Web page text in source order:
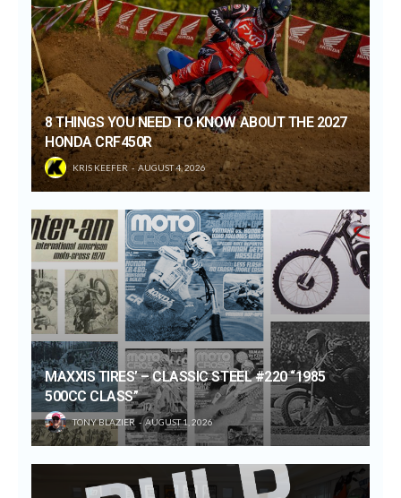
8 THINGS YOU NEED TO KNOW ABOUT THE 2027
HONDA CRF450R
KRIS KEEFER AUGUST 4, 2026
MAXXIS TIRES’ – CLASSIC STEEL #220 “1985
500CC CLASS”
TONY BLAZIER AUGUST 1, 2026